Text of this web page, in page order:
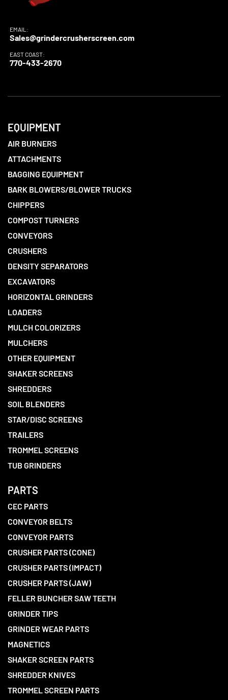
EMAIL:
Sales@grindercrusherscreen.com
EAST COAST:
770-433-2670
EQUIPMENT
AIR BURNERS
ATTACHMENTS
BAGGING EQUIPMENT
BARK BLOWERS/BLOWER TRUCKS
CHIPPERS
COMPOST TURNERS
CONVEYORS
CRUSHERS
DENSITY SEPARATORS
EXCAVATORS
HORIZONTAL GRINDERS
LOADERS
MULCH COLORIZERS
MULCHERS
OTHER EQUIPMENT
SHAKER SCREENS
SHREDDERS
SOIL BLENDERS
STAR/DISC SCREENS
TRAILERS
TROMMEL SCREENS
TUB GRINDERS
PARTS
CEC PARTS
CONVEYOR BELTS
CONVEYOR PARTS
CRUSHER PARTS (CONE)
CRUSHER PARTS (IMPACT)
CRUSHER PARTS (JAW)
FELLER BUNCHER SAW TEETH
GRINDER TIPS
GRINDER WEAR PARTS
MAGNETICS
SHAKER SCREEN PARTS
SHREDDER KNIVES
TROMMEL SCREEN PARTS